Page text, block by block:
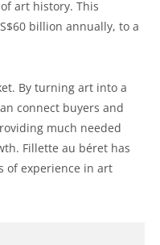
art history. This
billion annually, to a
By turning art into a
connect buyers and
much needed
Fillette au béret has
of experience in art